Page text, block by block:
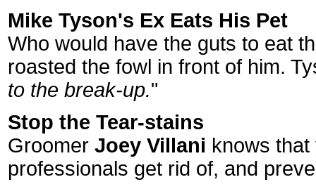
Mike Tyson's Ex Eats His Pet
Who would have the guts to eat
roasted the fowl in front of him.
to the break-up."
Stop the Tear-stains
Groomer Joey Villani knows
professionals get rid of, and